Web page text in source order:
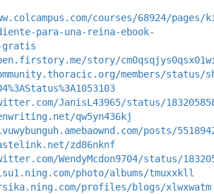
courses/68924/pages/
para-una-reina-ebook-
gratis
story/
members/status/
JanisL43965/status/
qw5yn436kj
posts/
zd86nknf
WendyMcdon9704/status/
photo/albums/tmuxxkll
profiles/blogs/xlwxwatm